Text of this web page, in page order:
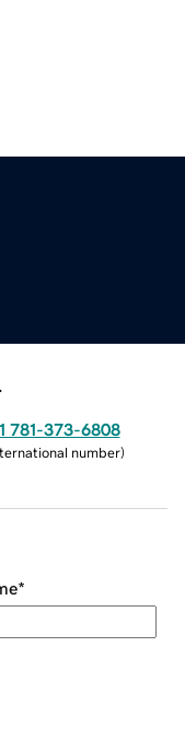
781-373-6808
number)
*